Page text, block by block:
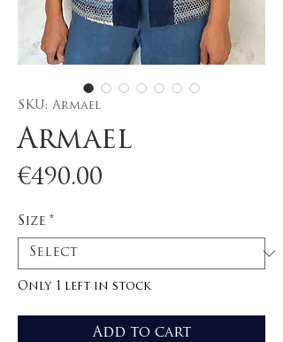
SKU: Armael
Armael
€490.00
Size *
Only 1 left in stock
Add to cart